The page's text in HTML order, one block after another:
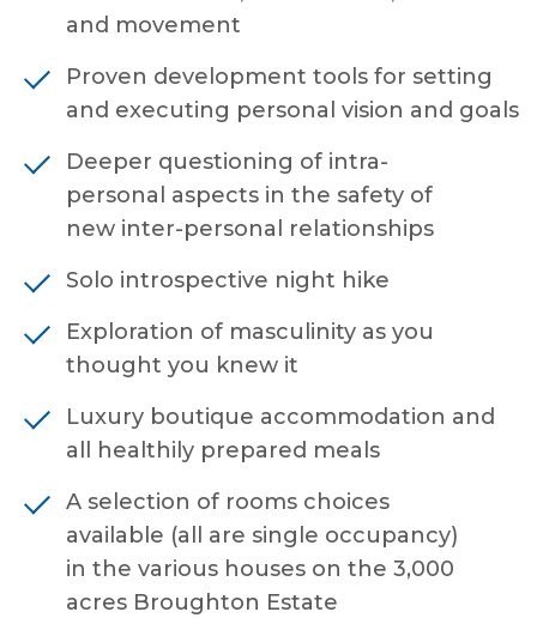
and movement
Proven development tools for setting
and executing personal vision and goals
Deeper questioning of intra-
personal aspects in the safety of
new inter-personal relationships
Solo introspective night hike
Exploration of masculinity as you
thought you knew it
Luxury boutique accommodation and
all healthily prepared meals
A selection of rooms choices
available (all are single occupancy)
in the various houses on the 3,000
acres Broughton Estate